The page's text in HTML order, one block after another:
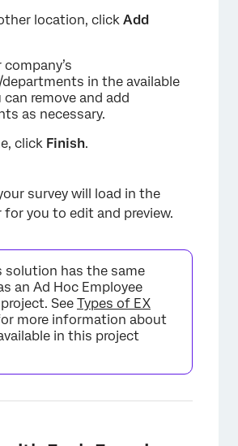
×
location, click Add
in the available
can remove and add
as necessary.
click Finish.
survey will load in the
for you to edit and preview.
solution has the same
an Ad Hoc Employee
See Types of EX
more information about
in this project